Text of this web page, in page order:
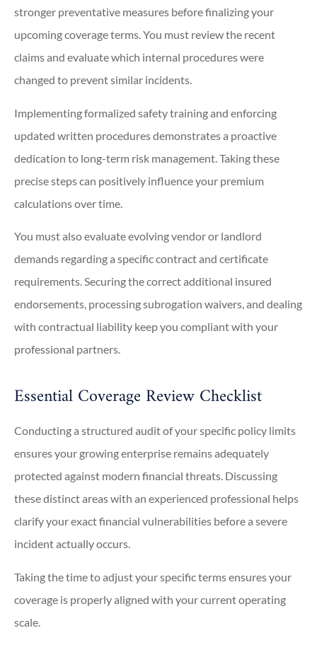
stronger preventative measures before finalizing your
upcoming coverage terms. You must review the recent
claims and evaluate which internal procedures were
changed to prevent similar incidents.
Implementing formalized safety training and enforcing
updated written procedures demonstrates a proactive
dedication to long-term risk management. Taking these
precise steps can positively influence your premium
calculations over time.
You must also evaluate evolving vendor or landlord
demands regarding a specific contract and certificate
requirements. Securing the correct additional insured
endorsements, processing subrogation waivers, and dealing
with contractual liability keep you compliant with your
professional partners.
Essential Coverage Review Checklist
Conducting a structured audit of your specific policy limits
ensures your growing enterprise remains adequately
protected against modern financial threats. Discussing
these distinct areas with an experienced professional helps
clarify your exact financial vulnerabilities before a severe
incident actually occurs.
Taking the time to adjust your specific terms ensures your
coverage is properly aligned with your current operating
scale.